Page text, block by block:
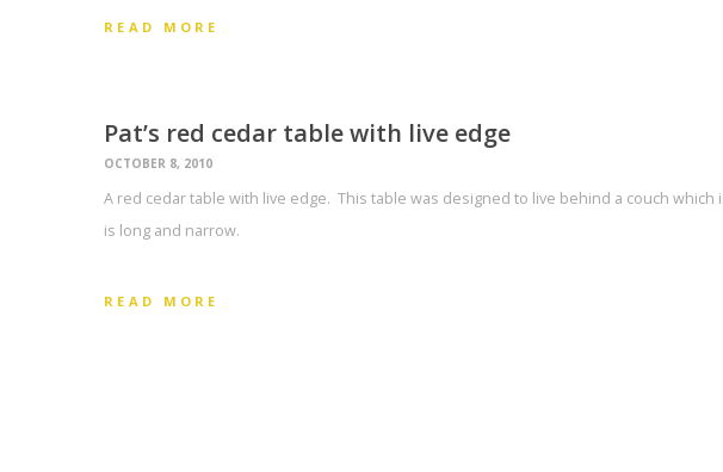
READ MORE
Pat’s red cedar table with live edge
OCTOBER 8, 2010
A red cedar table with live edge. This table was designed to live behind a couch which
is long and narrow.
READ MORE